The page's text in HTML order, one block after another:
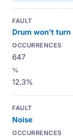
Drum won't turn
647
12.3%
Noise